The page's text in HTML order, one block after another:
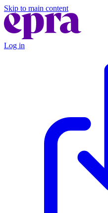
Skip to main content
Log in